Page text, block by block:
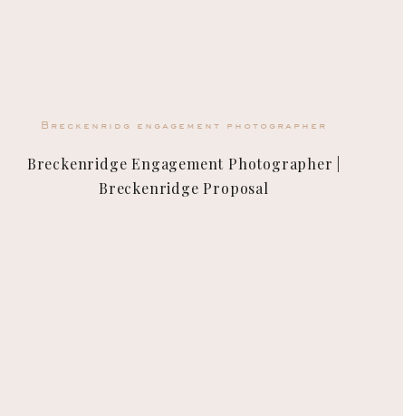
Breckenridg engagement photographer
Breckenridge Engagement Photographer |
Breckenridge Proposal